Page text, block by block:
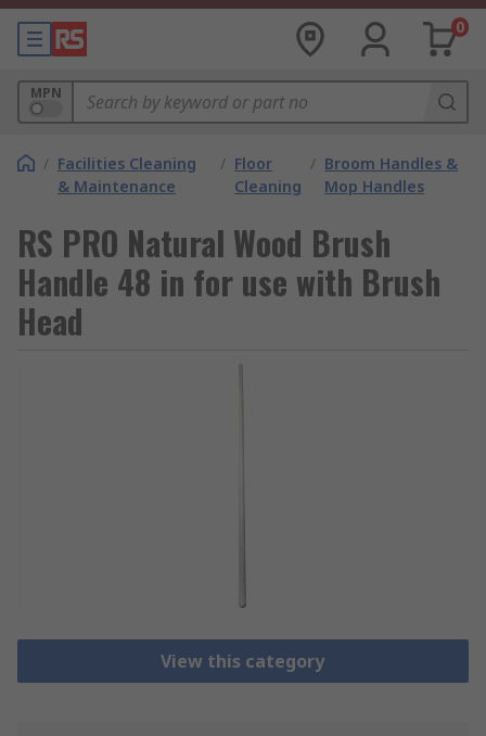
0
MPN
/ Facilities Cleaning
& Maintenance
/ Floor
Cleaning
/ Broom Handles &
Mop Handles
RS PRO Natural Wood Brush
Handle 48 in for use with Brush
Head
View this category